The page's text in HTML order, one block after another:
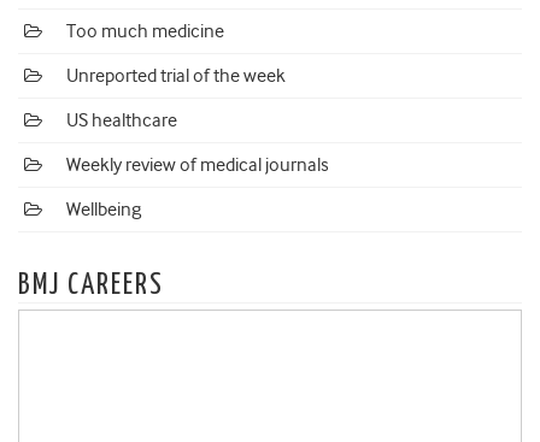
Too much medicine
Unreported trial of the week
US healthcare
Weekly review of medical journals
Wellbeing
BMJ CAREERS